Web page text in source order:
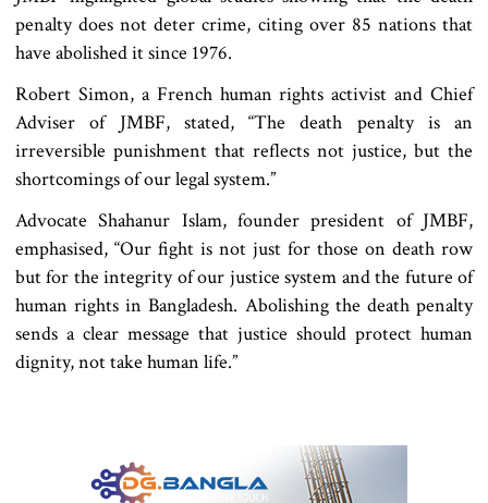
penalty does not deter crime, citing over 85 nations that
have abolished it since 1976.
Robert Simon, a French human rights activist and Chief
Adviser of JMBF, stated, “The death penalty is an
irreversible punishment that reflects not justice, but the
shortcomings of our legal system.”
Advocate Shahanur Islam, founder president of JMBF,
emphasised, “Our fight is not just for those on death row
but for the integrity of our justice system and the future of
human rights in Bangladesh. Abolishing the death penalty
sends a clear message that justice should protect human
dignity, not take human life.”